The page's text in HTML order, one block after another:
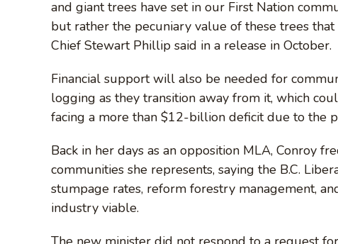
and giant trees have set in our First Nation
but rather the pecuniary value of these trees
Chief Stewart Phillip said in a release in October.
Financial support will also be needed for
logging as they transition away from it, which
facing a more than $12-billion deficit due to the
Back in her days as an opposition MLA, Conroy
communities she represents, saying the B.C.
stumpage rates, reform forestry management,
industry viable.